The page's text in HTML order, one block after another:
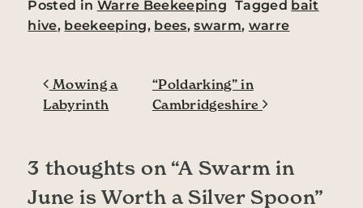
Posted in Warre Beekeeping Tagged bait
hive, beekeeping, bees,swarm, warre
Post navigation
Mowing a
Labyrinth
“Poldarking” in
Cambridgeshire
3 thoughts on “A Swarm in
June is Worth a Silver Spoon”